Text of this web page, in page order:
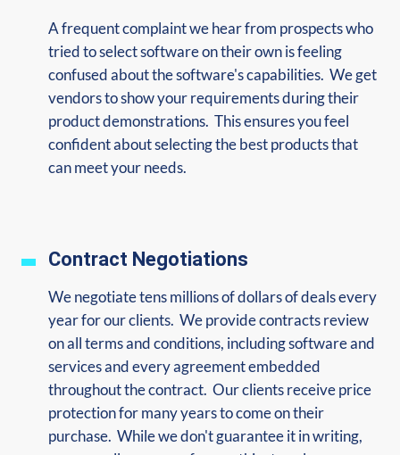
A frequent complaint we hear from prospects who
tried to select software on their own is feeling
confused about the software's capabilities. We get
vendors to show your requirements during their
product demonstrations. This ensures you feel
confident about selecting the best products that
can meet your needs.
Contract Negotiations
We negotiate tens millions of dollars of deals every
year for our clients. We provide contracts review
on all terms and conditions, including software and
services and every agreement embedded
throughout the contract. Our clients receive price
protection for many years to come on their
purchase. While we don't guarantee it in writing,